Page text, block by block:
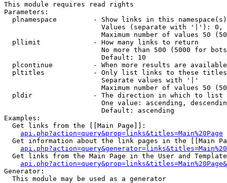
This module requires read rights
Parameters:
plnamespace         - Show links in this
Values (separate with '|'):
Maximum number of values 50
  pllimit             - How many links to return
No more than 500 (5000 for
                        Default: 10
plcontinue          - When more results are
pltitles            - Only list links to these
                        Separate values with '|'
Maximum number of values 50
  pldir               - The direction in which to list
One value: ascending,
                        Default: ascending
Examples:
  Get links from the [[Main Page]]:
api.php?action=query&prop=links&titles=Main%20Page
Get information about the link pages in the [[Main
Get links from the Main Page in the User and
Generator:
  This module may be used as a generator